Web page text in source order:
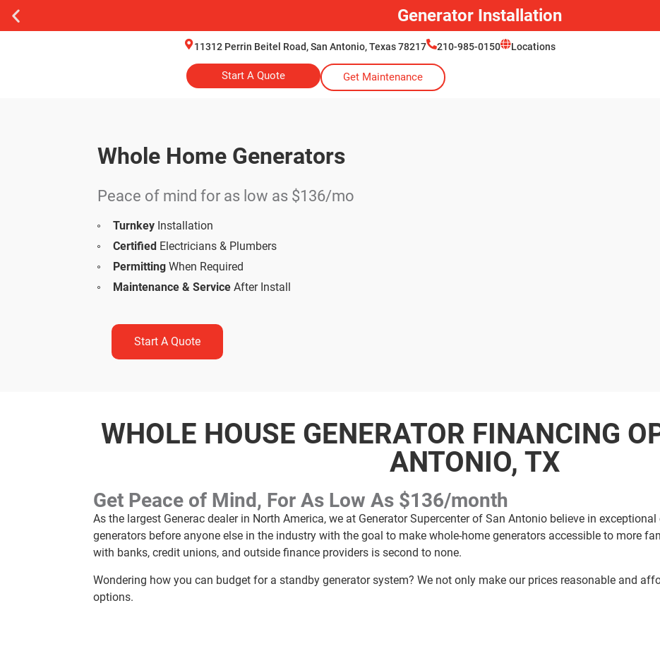
Generator Installation
11312 Perrin Beitel Road, San Antonio, Texas 78217 210-985-0150 Locations
Start A Quote Get Maintenance
Whole Home Generators
Peace of mind for as low as $136/mo
TurnkeyInstallation
Certified Electricians & Plumbers
PermittingWhen Required
Maintenance & ServiceAfter Install
Start A Quote
WHOLE HOUSE GENERATOR FINANCING
ANTONIO, TX
Get Peace of Mind, For As Low As $136/month
As the largest Generac dealer in North America, we at Generator Supercenter of San Antonio believe in
generators before anyone else in the industry with the goal to make whole-home generators accessible to more
with banks, credit unions, and outside finance providers is second to none.
Wondering how you can budget for a standby generator system? We not only make our prices reasonable and
options.